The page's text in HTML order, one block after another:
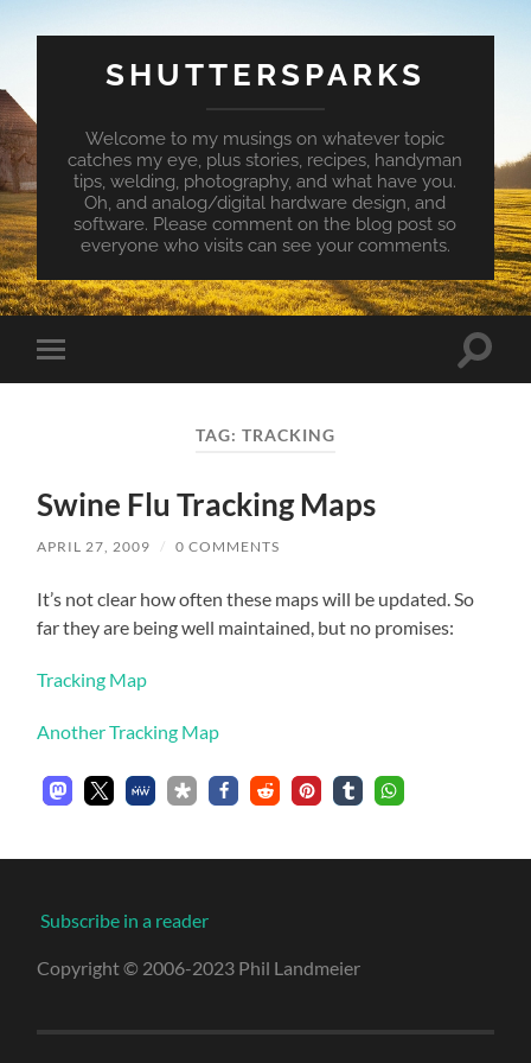
SHUTTERSPARKS
Welcome to my musings on whatever topic
catches my eye, plus stories, recipes, handyman
tips, welding, photography, and what have you.
Oh, and analog/digital hardware design, and
software. Please comment on the blog post so
everyone who visits can see your comments.
Toggle
mobile
Toggle
TAG: TRACKING
Swine Flu Tracking Maps
APRIL 27, 2009 / 0 COMMENTS
It’s not clear how often these maps will be updated. So
far they are being well maintained, but no promises:
Tracking Map
Another Tracking Map
Subscribe in a reader
Copyright © 2006-2023 Phil Landmeier